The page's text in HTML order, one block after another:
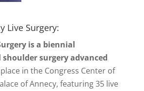
Live Surgery:
is a biennial
surgery advanced
in the Congress Center of
of Annecy, featuring 35 live